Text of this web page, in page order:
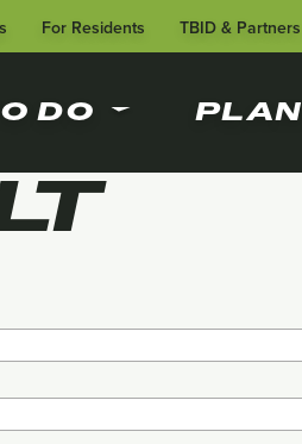
For Residents TBID & Partners
DO PLAN